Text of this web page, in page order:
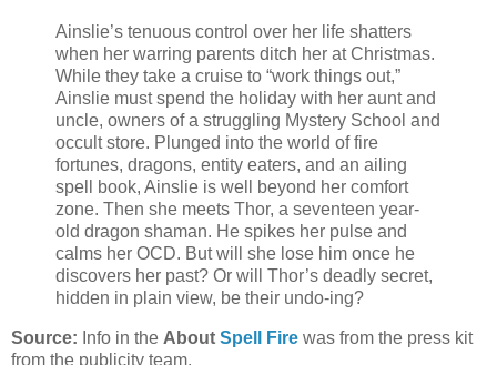
Ainslie’s tenuous control over her life shatters
when her warring parents ditch her at Christmas.
While they take a cruise to “work things out,”
Ainslie must spend the holiday with her aunt and
uncle, owners of a struggling Mystery School and
occult store. Plunged into the world of fire
fortunes, dragons, entity eaters, and an ailing
spell book, Ainslie is well beyond her comfort
zone. Then she meets Thor, a seventeen year-
old dragon shaman. He spikes her pulse and
calms her OCD. But will she lose him once he
discovers her past? Or will Thor’s deadly secret,
hidden in plain view, be their undo-ing?
Source: Info in the About Spell Fire was from the press kit
from the publicity team.